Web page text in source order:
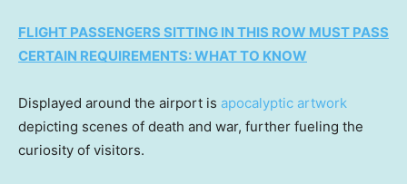
FLIGHT PASSENGERS SITTING IN THIS ROW MUST PASS
CERTAIN REQUIREMENTS: WHAT TO KNOW
Displayed around the airport is apocalyptic artwork
depicting scenes of death and war, further fueling the
curiosity of visitors.